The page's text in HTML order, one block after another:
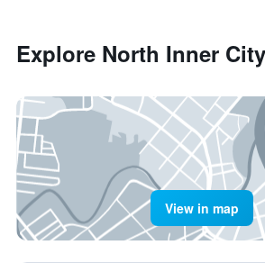
Explore North Inner
View in map